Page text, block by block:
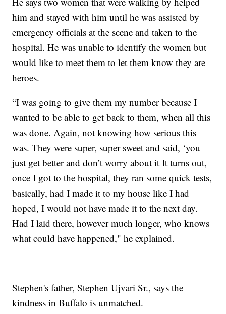
him and stayed with him until he was assisted by
emergency officials at the scene and taken to the
hospital. He was unable to identify the women but
would like to meet them to let them know they are
heroes.
“I was going to give them my number because I
wanted to be able to get back to them, when all this
was done. Again, not knowing how serious this
was. They were super, super sweet and said, ‘you
just get better and don’t worry about it It turns out,
once I got to the hospital, they ran some quick tests,
basically, had I made it to my house like I had
hoped, I would not have made it to the next day.
Had I laid there, however much longer, who knows
what could have happened," he explained.
Stephen's father, Stephen Ujvari Sr., says the
kindness in Buffalo is unmatched.